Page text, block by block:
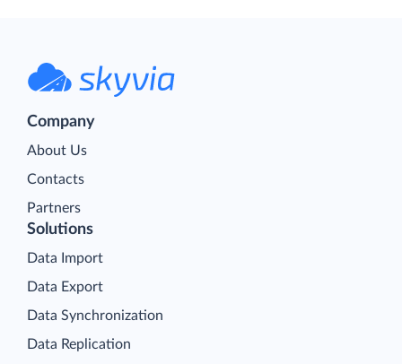
Company
About Us
Contacts
Partners
Solutions
Data Import
Data Export
Data Synchronization
Data Replication